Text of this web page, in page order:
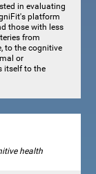
in evaluating
platform
those with less
from
to the cognitive
or
itself to the
health